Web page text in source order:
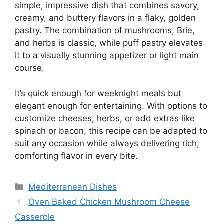
simple, impressive dish that combines savory,
creamy, and buttery flavors in a flaky, golden
pastry. The combination of mushrooms, Brie,
and herbs is classic, while puff pastry elevates
it to a visually stunning appetizer or light main
course.
It’s quick enough for weeknight meals but
elegant enough for entertaining. With options to
customize cheeses, herbs, or add extras like
spinach or bacon, this recipe can be adapted to
suit any occasion while always delivering rich,
comforting flavor in every bite.
Categories
Mediterranean Dishes
Oven Baked Chicken Mushroom Cheese
Casserole